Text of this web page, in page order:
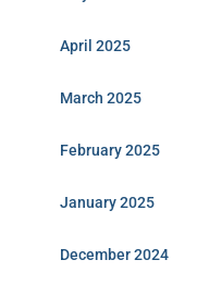
April 2025
March 2025
February 2025
January 2025
December 2024